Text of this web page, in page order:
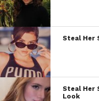
Steal Her
Steal Her
Look